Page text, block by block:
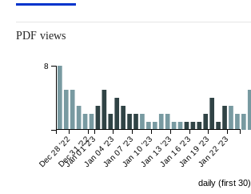
PDF views
Dec 28 '22Dec 31 '22
Jan 01 '23Jan 04 '23Jan 07 '23Jan 10 '23Jan 13 '23Jan 16 '23Jan 19 '23Jan 22 '23
8
daily (first 30)